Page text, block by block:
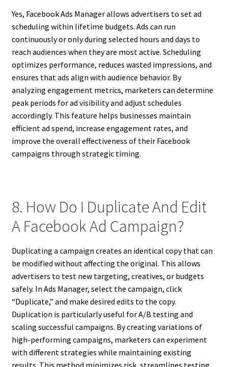
Yes, Facebook Ads Manager allows advertisers to set ad
scheduling within lifetime budgets. Ads can run
continuously or only during selected hours and days to
reach audiences when they are most active. Scheduling
optimizes performance, reduces wasted impressions, and
ensures that ads align with audience behavior. By
analyzing engagement metrics, marketers can determine
peak periods for ad visibility and adjust schedules
accordingly. This feature helps businesses maintain
efficient ad spend, increase engagement rates, and
improve the overall effectiveness of their Facebook
campaigns through strategic timing.
8. How Do I Duplicate And Edit
A Facebook Ad Campaign?
Duplicating a campaign creates an identical copy that can
be modified without affecting the original. This allows
advertisers to test new targeting, creatives, or budgets
safely. In Ads Manager, select the campaign, click
“Duplicate,” and make desired edits to the copy.
Duplication is particularly useful for A/B testing and
scaling successful campaigns. By creating variations of
high-performing campaigns, marketers can experiment
with different strategies while maintaining existing